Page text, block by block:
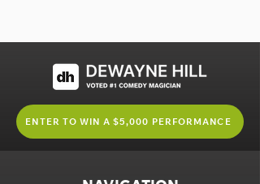
ENTER TO WIN A $5,000 PERFORMANCE